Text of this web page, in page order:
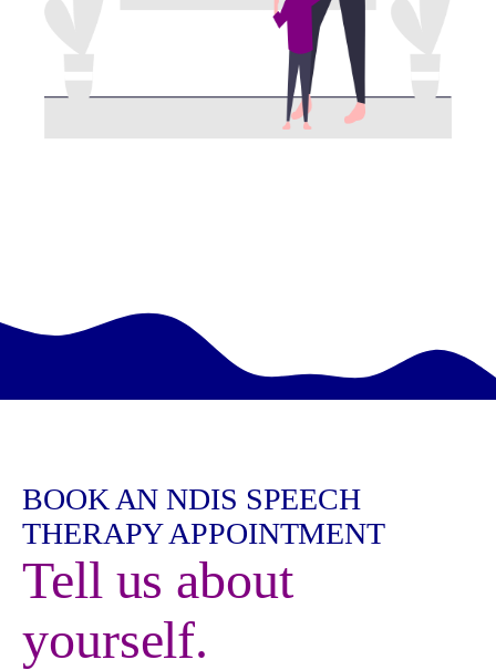
BOOK AN NDIS SPEECH
THERAPY APPOINTMENT
Tell us about
yourself.